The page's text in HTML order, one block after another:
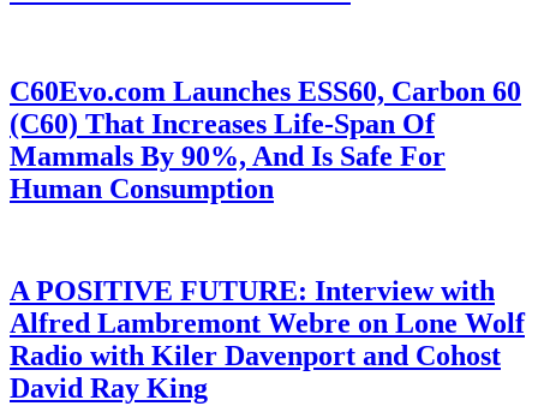
C60Evo.com Launches ESS60, Carbon 60
(C60) That Increases Life-Span Of
Mammals By 90%, And Is Safe For
Human Consumption
A POSITIVE FUTURE: Interview with
Alfred Lambremont Webre on Lone Wolf
Radio with Kiler Davenport and Cohost
David Ray King